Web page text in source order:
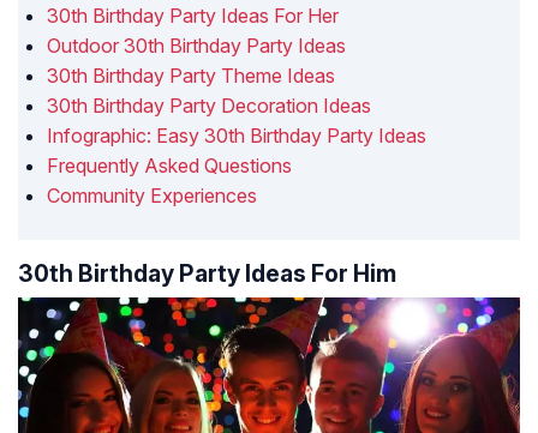
30th Birthday Party Ideas For Her
Outdoor 30th Birthday Party Ideas
30th Birthday Party Theme Ideas
30th Birthday Party Decoration Ideas
Infographic: Easy 30th Birthday Party Ideas
Frequently Asked Questions
Community Experiences
30th Birthday Party Ideas For Him